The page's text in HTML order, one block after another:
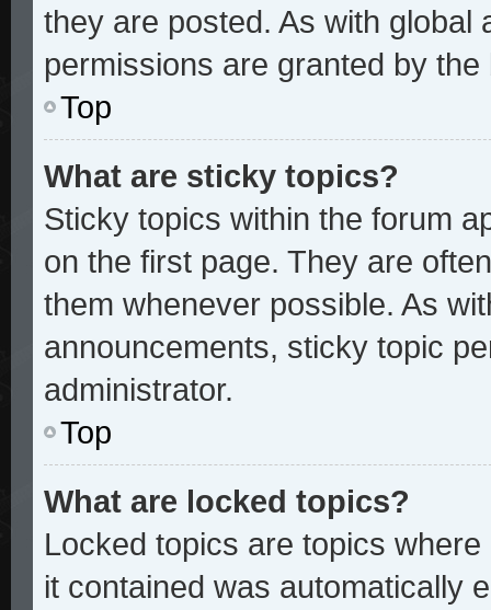
they are posted. As with global
permissions are granted by
Top
What are sticky topics?
Sticky topics within the forum
on the first page. They are
them whenever possible. As
announcements, sticky topic
administrator.
Top
What are locked topics?
Locked topics are topics
it contained was automatically